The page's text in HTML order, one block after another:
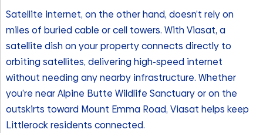
Satellite internet, on the other hand, doesn’t rely on
miles of buried cable or cell towers. With Viasat, a
satellite dish on your property connects directly to
orbiting satellites, delivering high-speed internet
without needing any nearby infrastructure. Whether
you’re near Alpine Butte Wildlife Sanctuary or on the
outskirts toward Mount Emma Road, Viasat helps keep
Littlerock residents connected.